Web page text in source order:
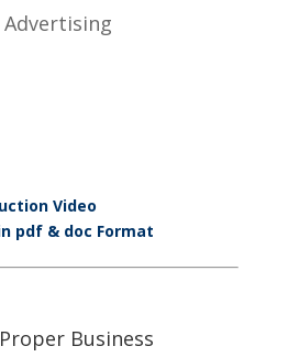
Video
pdf & doc Format
Proper Business